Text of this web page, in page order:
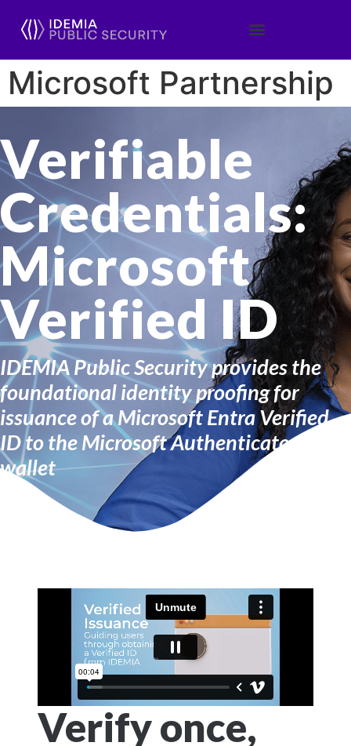
Microsoft Partnership
Verifiable
Credentials:
Microsoft
Verified ID
IDEMIA Public Security provides the
foundational identity proofing for
issuance of a Microsoft Entra Verified
ID to the Microsoft Authenticator
wallet
Verify once,